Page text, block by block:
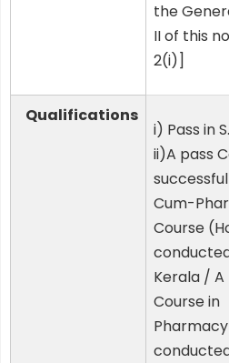
the
II of this
2(i)]
Qualifications
i) Pass in
ii)A pass
Cum-
Course
Kerala /
Course in